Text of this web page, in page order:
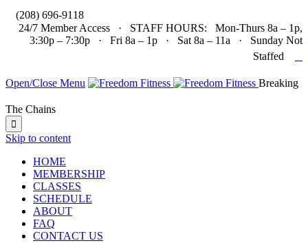
(208) 696-9118
24/7 Member Access · STAFF HOURS: Mon-Thurs 8a – 1p,
3:30p – 7:30p · Fri 8a – 1p · Sat 8a – 11a · Sunday Not
Staffed
Open/Close Menu Breaking
The Chains

Skip to content
HOME
MEMBERSHIP
CLASSES
SCHEDULE
ABOUT
FAQ
CONTACT US